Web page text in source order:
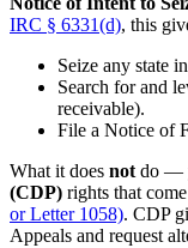
IRC § 6331(d), this
Seize any state
Search for and
receivable).
File a Notice of
What it does notdo —
(CDP) rights that
or Letter 1058). CDP
Appeals and request